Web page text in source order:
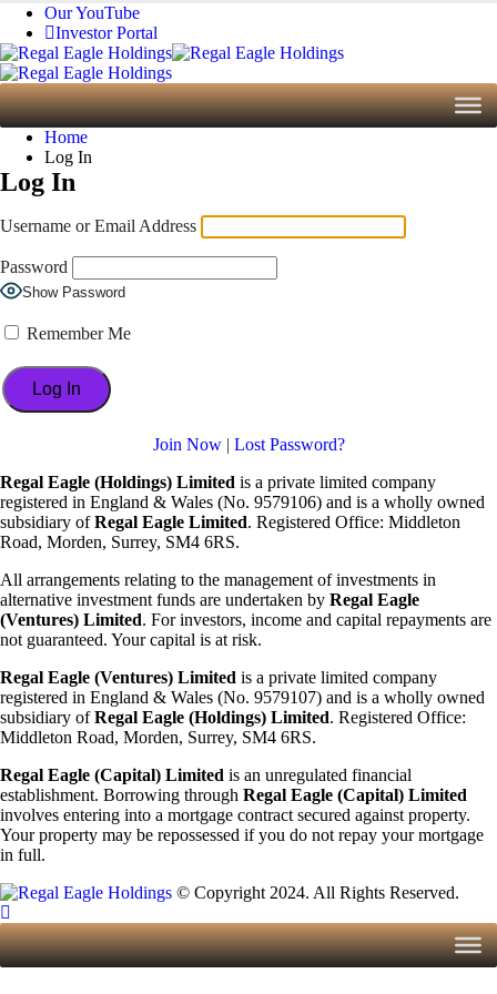
Our YouTube
Investor Portal
Home
Log In
Log In
Username or Email Address
Password
Show Password
Remember Me
Join Now| Lost Password?
Regal Eagle (Holdings) Limited is a private limited company
registered in England & Wales (No. 9579106) and is a wholly owned
subsidiary ofRegal Eagle Limited. Registered Office: Middleton
Road, Morden, Surrey, SM4 6RS.
All arrangements relating to the management of investments in
alternative investment funds are undertaken by Regal Eagle
(Ventures) Limited. For investors, income and capital repayments are
not guaranteed. Your capital is at risk.
Regal Eagle (Ventures) Limited is a private limited company
registered in England & Wales (No. 9579107) and is a wholly owned
subsidiary ofRegal Eagle (Holdings) Limited. Registered Office:
Middleton Road, Morden, Surrey, SM4 6RS.
Regal Eagle (Capital) Limited is an unregulated financial
establishment. Borrowing through Regal Eagle (Capital) Limited
involves entering into a mortgage contract secured against property.
Your property may be repossessed if you do not repay your mortgage
in full.
© Copyright 2024. All Rights Reserved.